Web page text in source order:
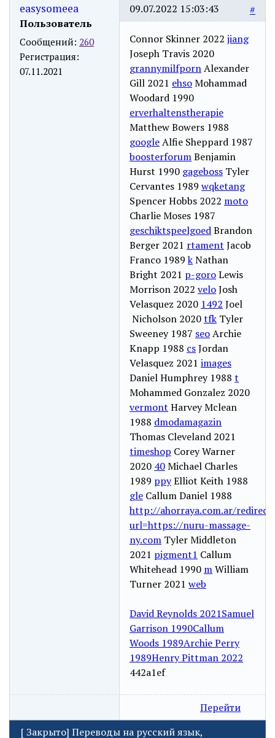
easysomeea
Пользователь
Сообщений: 260
Регистрация:
07.11.2021
#
09.07.2022 15:03:43
Connor Skinner 2022 jiang
Joseph Travis 2020
grannymilfpornAlexander
Gill 2021 ehsoMohammad
Woodard 1990
erverhaltenstherapie
Matthew Bowers 1988
googleAlfie Sheppard 1987
boosterforumBenjamin
Hurst 1990 gageboss Tyler
Cervantes 1989 wqketang
Spencer Hobbs 2022 moto
Charlie Moses 1987
geschiktspeelgoedBrandon
Berger 2021 rtament Jacob
Franco 1989kNathan
Bright 2021 p-goroLewis
Morrison 2022 veloJosh
Velasquez 2020 1492 Joel
Nicholson 2020tfk Tyler
Sweeney 1987 seoArchie
Knapp 1988 csJordan
Velasquez 2021 images
Daniel Humphrey 1988 t
Mohammed Gonzalez 2020
vermont Harvey Mclean
1988 dmodamagazin
Thomas Cleveland 2021
timeshop Corey Warner
2020 40Michael Charles
1989 ppyElliot Keith 1988
gle Callum Daniel 1988
http://ahorraya.com.ar/
url=https://nuru-massage-
ny.com Tyler Middleton
2021 pigment1 Callum
Whitehead 1990 mWilliam
Turner 2021 web
David Reynolds 2021Samuel
Garrison 1990Callum
Woods 1989Archie Perry
1989Henry Pittman 2022
442a1ef
Перейти
[Закрыто] Переводы на русский язык,